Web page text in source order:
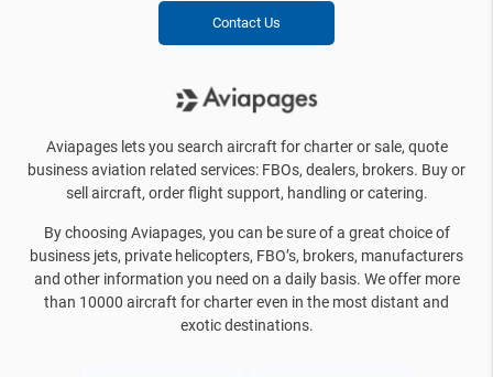
Contact Us
Aviapages lets you search aircraft for charter or sale, quote
business aviation related services: FBOs, dealers, brokers. Buy or
sell aircraft, order flight support, handling or catering.
By choosing Aviapages, you can be sure of a great choice of
business jets, private helicopters, FBO’s, brokers, manufacturers
and other information you need on a daily basis. We offer more
than 10000 aircraft for charter even in the most distant and
exotic destinations.